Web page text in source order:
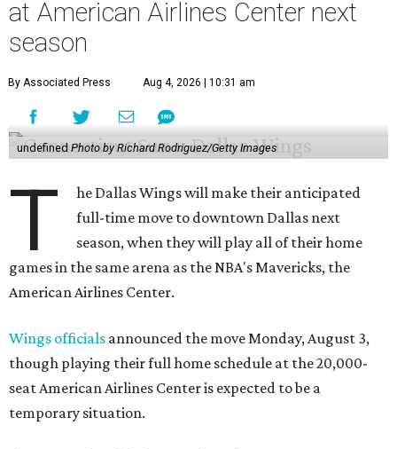
at American Airlines Center next
season
By Associated Press Aug 4, 2026 | 10:31 am
undefinedPhoto by Richard Rodriguez/Getty Images
T
he Dallas Wings will make their anticipated
full-time move to downtown Dallas next
season, when they will play all of their home
games in the same arena as the NBA's Mavericks, the
American Airlines Center.
Wings officials announced the move Monday, August 3,
though playing their full home schedule at the 20,000-
seat American Airlines Center is expected to be a
temporary situation.